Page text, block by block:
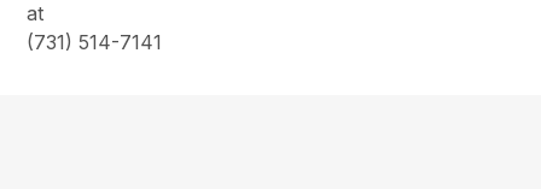
at
(731) 514-7141